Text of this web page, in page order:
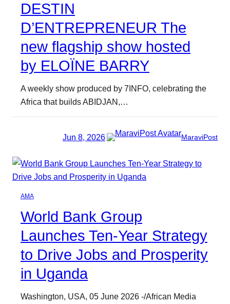
DESTIN
D’ENTREPRENEUR The
new flagship show hosted
by ELOÏNE BARRY
A weekly show produced by 7INFO, celebrating the
Africa that builds ABIDJAN,…
Jun 8, 2026 MaraviPost
AMA
World Bank Group
Launches Ten-Year Strategy
to Drive Jobs and Prosperity
in Uganda
Washington, USA, 05 June 2026 -/African Media